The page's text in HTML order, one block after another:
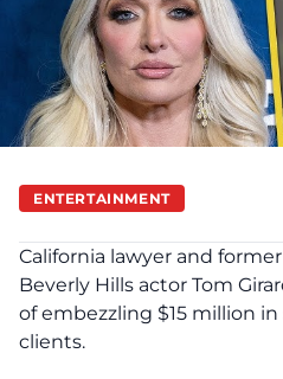
ENTERTAINMENT
California lawyer and
Beverly Hills actor Tom
of embezzling $15 million
clients.